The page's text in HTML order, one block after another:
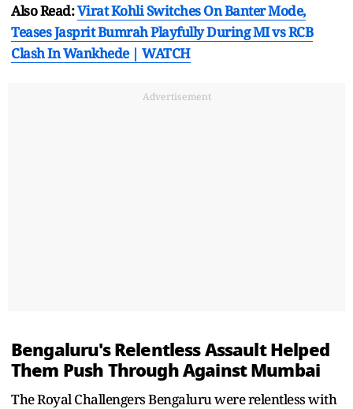
Also Read:Virat Kohli Switches On Banter Mode,
Teases Jasprit Bumrah Playfully During MI vs RCB
Clash In Wankhede | WATCH
Advertisement
Bengaluru's Relentless Assault Helped
Them Push Through Against Mumbai
The Royal Challengers Bengaluru were relentless with